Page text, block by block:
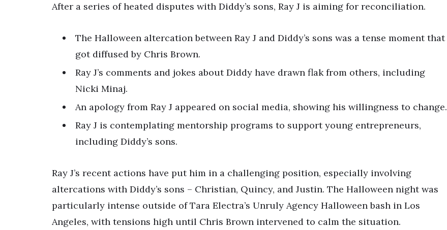
After a series of heated disputes with Diddy’s sons, Ray J is aiming for reconciliation.
The Halloween altercation between Ray J and Diddy’s sons was a tense moment that
got diffused by Chris Brown.
Ray J’s comments and jokes about Diddy have drawn flak from others, including
Nicki Minaj.
An apology from Ray J appeared on social media, showing his willingness to change.
Ray J is contemplating mentorship programs to support young entrepreneurs,
including Diddy’s sons.
Ray J’s recent actions have put him in a challenging position, especially involving
altercations with Diddy’s sons – Christian, Quincy, and Justin. The Halloween night was
particularly intense outside of Tara Electra’s Unruly Agency Halloween bash in Los
Angeles, with tensions high until Chris Brown intervened to calm the situation.